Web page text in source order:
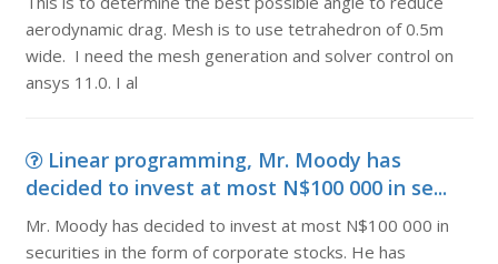
aerodynamic drag. Mesh is to use tetrahedron of 0.5m
wide. I need the mesh generation and solver control on
ansys 11.0. I al
Linear programming, Mr. Moody has
decided to invest at most N$100 000 in se...
Mr. Moody has decided to invest at most N$100 000 in
securities in the form of corporate stocks. He has